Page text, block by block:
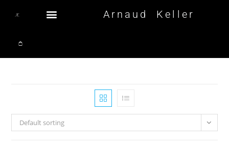
Arnaud Keller
Default sorting